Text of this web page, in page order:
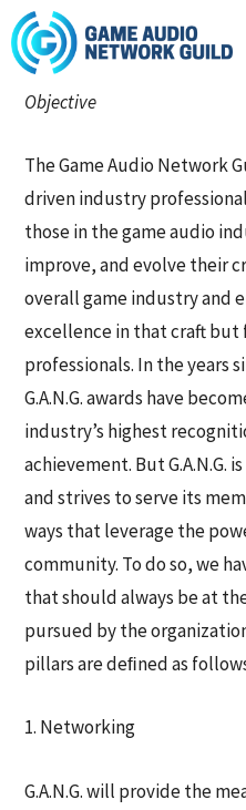
Objective
The Game Audio Network
driven industry
those in the game audio
improve, and evolve their
overall game industry and
excellence in that craft
professionals. In the years
G.A.N.G. awards have
industry’s highest
achievement. But G.A.N.G.
and strives to serve its
ways that leverage the
community. To do so, we
that should always be at
pursued by the
pillars are deﬁned as
1. Networking
G.A.N.G. will provide the